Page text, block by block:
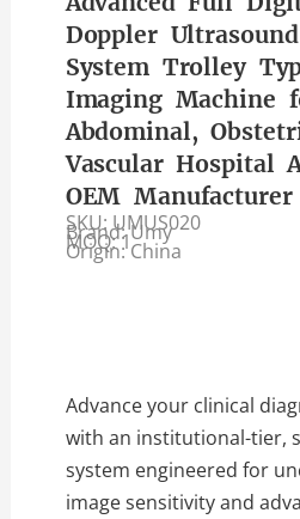
Doppler
System Trolley
Imaging Machine
Abdominal,
Vascular Hospital
OEM
SKU: UMUS020
Brand: Umy
MOQ: 1
Origin: China
Advance your clinical
with an institutional-tier,
system engineered for
image sensitivity and